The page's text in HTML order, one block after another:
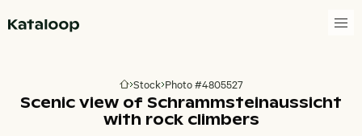
Go to homepage
Stock Photo #4805527
Scenic view of Schrammsteinaussicht
with rock climbers